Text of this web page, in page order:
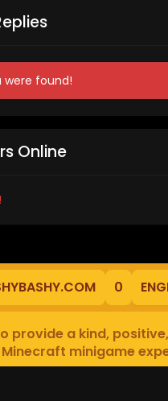
were found!
Online
0
provide a kind,
Minecraft minigame